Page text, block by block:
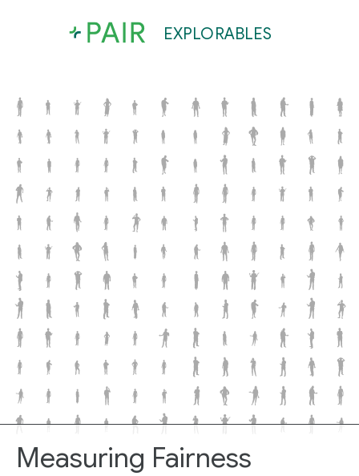
EXPLORABLES
M
Q
o
a
L
x
b
X
a
m
P
P
M
C
z
z
V
Q
L
S
G
F
d
U
B
d
w
I
N
L
I
r
s
g
a
S
w
l
r
N
Q
B
S
Q
X
O
C
x
Y
s
q
N
P
g
C
o
E
S
D
b
q
Z
X
Q
S
E
b
u
M
L
a
o
e
Q
e
u
u
x
z
A
Q
j
R
g
u
M
w
G
w
G
r
w
v
n
D
c
Y
p
j
q
y
q
U
x
C
y
O
N
J
D
G
a
B
r
d
D
Z
M
J
W
L
Y
N
n
S
C
X
P
J
m
W
C
v
N
J
n
g
F
n
u
N
E
a
m
Measuring Fairness